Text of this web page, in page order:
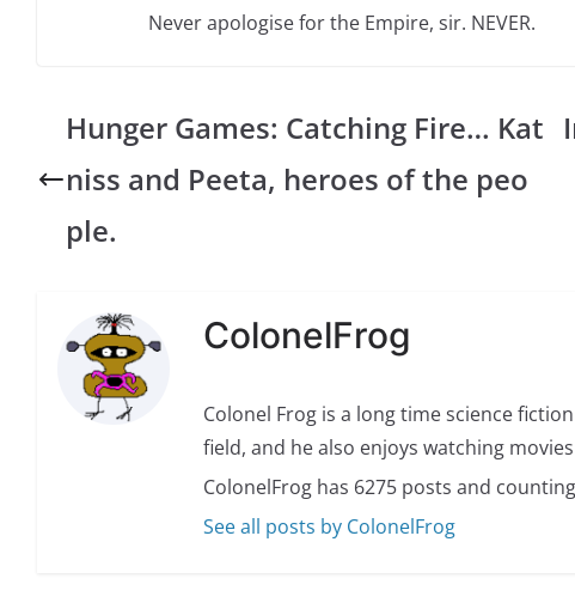
Never apologise for the Empire, sir. NEVER.
Hunger Games: Catching Fire… Kat
niss and Peeta, heroes of the peo
ple.
ColonelFrog
Colonel Frog is a long time science
field, and he also enjoys watching
ColonelFrog has 6275 posts and
See all posts by ColonelFrog